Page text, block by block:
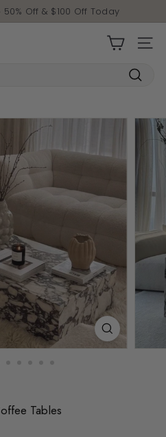
Pause slideshow
Off & $100 Off Today
SITE
Tables